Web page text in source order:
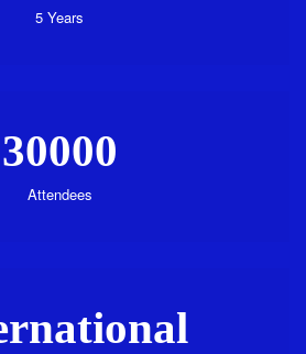
5 Years
30000
Attendees